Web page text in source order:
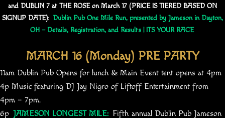
and DUBLIN 7 at THE ROSE on March 17 (PRICE IS TIERED BASED ON
SIGNUP DATE): Dublin Pub One Mile Run, presented by Jameson in Dayton,
OH – Details, Registration, and Results | ITS YOUR RACE
MARCH 16 (Monday) PRE PARTY
11am Dublin Pub Opens for lunch & Main Event tent opens at 4pm
4p Music featuring DJ Jay Nigro of Liftoff Entertainment from
4pm – 7pm.
6p JAMESON LONGEST MILE: Fifth annual Dublin Pub Jameson